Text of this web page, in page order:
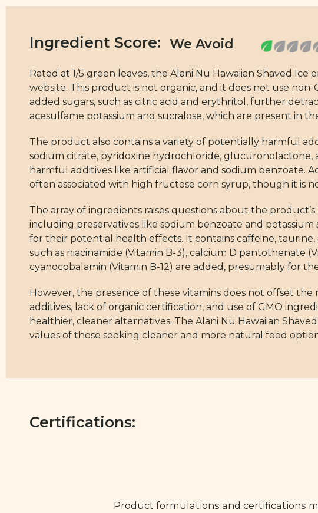
Ingredient Score:
Rated at 1/5 green leaves, the Alani Nu Hawaiian Shaved
website. This product is not organic, and it does not use
added sugars, such as citric acid and erythritol, further
acesulfame potassium and sucralose, which are present in
The product also contains a variety of potentially harmful
sodium citrate, pyridoxine hydrochloride,
harmful additives like artificial flavor and sodium benzoate.
often associated with high fructose corn syrup, though it is
The array of ingredients raises questions about the
including preservatives like sodium benzoate and
for their potential health effects. It contains caffeine,
such as niacinamide (Vitamin B-3), calcium D pantothenate
cyanocobalamin (Vitamin B-12) are added, presumably for
However, the presence of these vitamins does not offset
additives, lack of organic certification, and use of GMO
healthier, cleaner alternatives. The Alani Nu Hawaiian
values of those seeking cleaner and more natural food
Certifications:
Product formulations and certifications